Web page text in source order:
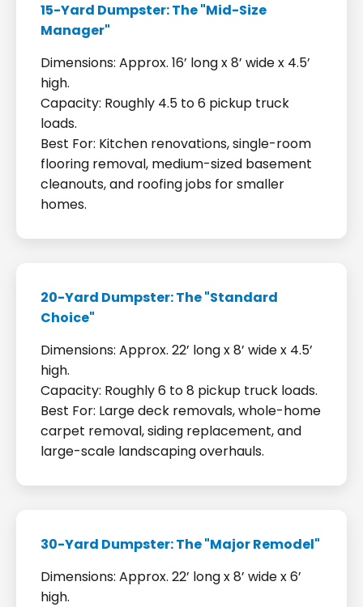
15-Yard Dumpster: The "Mid-Size
Manager"
Dimensions: Approx. 16’ long x 8’ wide x 4.5’
high.
Capacity: Roughly 4.5 to 6 pickup truck
loads.
Best For: Kitchen renovations, single-room
flooring removal, medium-sized basement
cleanouts, and roofing jobs for smaller
homes.
20-Yard Dumpster: The "Standard
Choice"
Dimensions: Approx. 22’ long x 8’ wide x 4.5’
high.
Capacity: Roughly 6 to 8 pickup truck loads.
Best For: Large deck removals, whole-home
carpet removal, siding replacement, and
large-scale landscaping overhauls.
30-Yard Dumpster: The "Major Remodel"
Dimensions: Approx. 22’ long x 8’ wide x 6’
high.